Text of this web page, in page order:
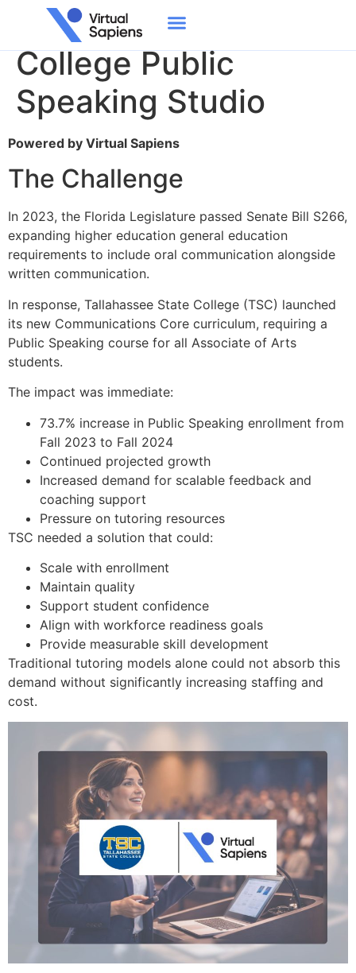
Tallahassee State
College Public
Speaking Studio
Powered by Virtual Sapiens​
The Challenge
In 2023, the Florida Legislature passed Senate Bill S266,
expanding higher education general education
requirements to include oral communication alongside
written communication.
In response, Tallahassee State College (TSC) launched
its new Communications Core curriculum, requiring a
Public Speaking course for all Associate of Arts
students.
The impact was immediate:
73.7% increase in Public Speaking enrollment from
Fall 2023 to Fall 2024
Continued projected growth
Increased demand for scalable feedback and
coaching support
Pressure on tutoring resources
TSC needed a solution that could:
Scale with enrollment
Maintain quality
Support student confidence
Align with workforce readiness goals
Provide measurable skill development
Traditional tutoring models alone could not absorb this
demand without significantly increasing staffing and
cost.